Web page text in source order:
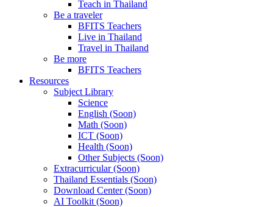
Teach in Thailand
Be a traveler
BFITS Teachers
Live in Thailand
Travel in Thailand
Be more
BFITS Teachers
Resources
Subject Library
Science
English (Soon)
Math (Soon)
ICT (Soon)
Health (Soon)
Other Subjects (Soon)
Extracurricular (Soon)
Thailand Essentials (Soon)
Download Center (Soon)
AI Toolkit (Soon)